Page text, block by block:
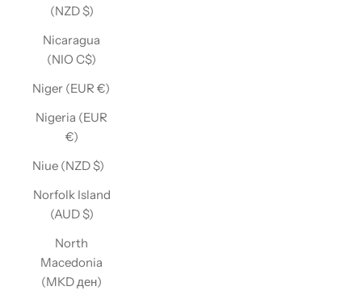
(NZD $)
Nicaragua
(NIO C$)
Niger (EUR €)
Nigeria (EUR
€)
Niue (NZD $)
Norfolk Island
(AUD $)
North
Macedonia
(MKD ден)